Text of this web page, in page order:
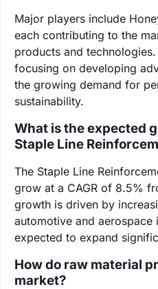
Major players include
each contributing to the
products and
focusing on developing
the growing demand for
sustainability.
What is the expected
Staple Line
The Staple Line
grow at a CAGR of 8.5%
growth is driven by
automotive and
expected to expand
How do raw material
market?